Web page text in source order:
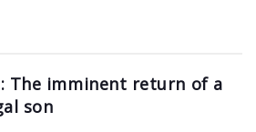
The imminent return of a
son